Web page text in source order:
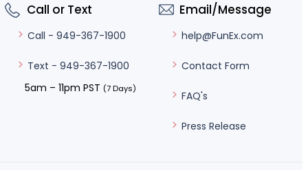
Call or Text
Call - 949-367-1900
Text - 949-367-1900
5am – 11pm PST (7 Days)
Email/Message
help@FunEx.com
Contact Form
FAQ's
Press Release